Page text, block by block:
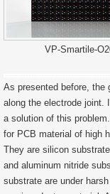
VP-Smartile-
As presented before, the
along the electrode joint.
a solution of this
for PCB material of high
They are silicon
and aluminum nitride
substrate are under